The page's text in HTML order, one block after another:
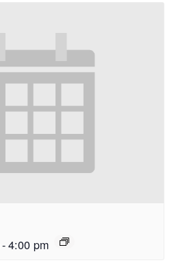
-4:00 pm